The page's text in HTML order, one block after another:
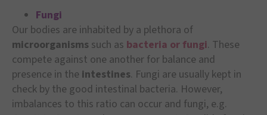
Fungi
Our bodies are inhabited by a plethora of
microorganisms such as bacteria or fungi. These
compete against one another for balance and
presence in the intestines. Fungi are usually kept in
check by the good intestinal bacteria. However,
imbalances to this ratio can occur and fungi, e.g.